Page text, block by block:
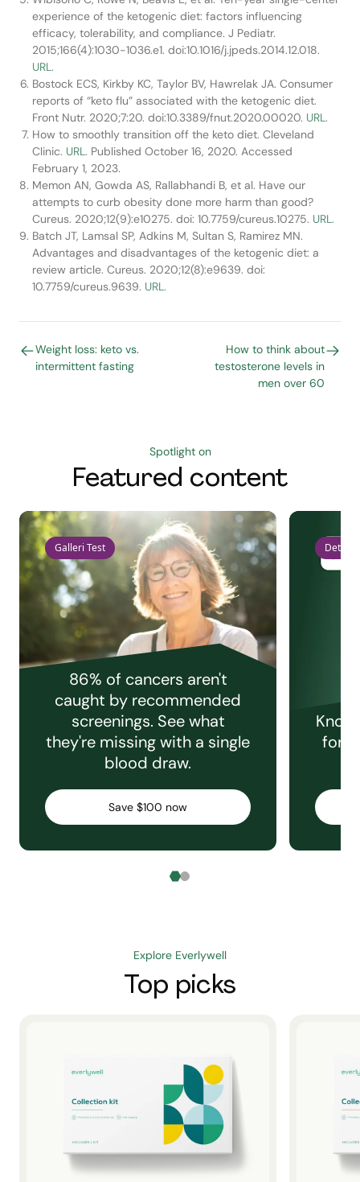
experience of the ketogenic diet: factors influencing
efficacy, tolerability, and compliance. J Pediatr.
2015;166(4):1030-1036.e1. doi:10.1016/j.jpeds.2014.12.018.
URL.
Bostock ECS, Kirkby KC, Taylor BV, Hawrelak JA. Consumer
reports of “keto flu” associated with the ketogenic diet.
Front Nutr. 2020;7:20. doi:10.3389/fnut.2020.00020. URL.
How to smoothly transition off the keto diet. Cleveland
Clinic. URL. Published October 16, 2020. Accessed
February 1, 2023.
Memon AN, Gowda AS, Rallabhandi B, et al. Have our
attempts to curb obesity done more harm than good?
Cureus. 2020;12(9):e10275. doi: 10.7759/cureus.10275. URL.
Batch JT, Lamsal SP, Adkins M, Sultan S, Ramirez MN.
Advantages and disadvantages of the ketogenic diet: a
review article. Cureus. 2020;12(8):e9639. doi:
10.7759/cureus.9639. URL.
Weight loss: keto vs.
intermittent fasting
How to think about
testosterone levels in
men over 60
Spotlight on
Featured content
Galleri Test
86% of cancers aren't
caught by recommended
screenings. See what
they're missing with a single
blood draw.
Save $100 now
Detect
for
Explore Everlywell
Top picks